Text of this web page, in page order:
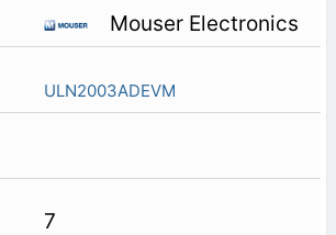
Mouser Electronics
ULN2003ADEVM
7